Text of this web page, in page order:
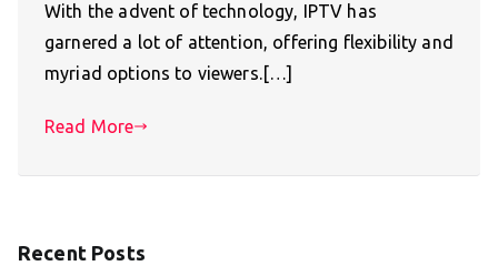
With the advent of technology, IPTV has
garnered a lot of attention, offering flexibility and
myriad options to viewers.[…]
Read More
Recent Posts